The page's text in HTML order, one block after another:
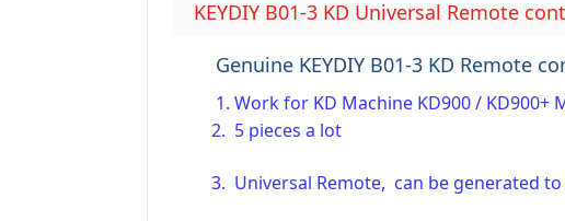
KEYDIY B01-3 KD Universal Remote
Genuine KEYDIY B01-3 KD Remote
1. Work for KD Machine KD900 / KD900+
2. 5 pieces a lot
3. Universal Remote, can be generated